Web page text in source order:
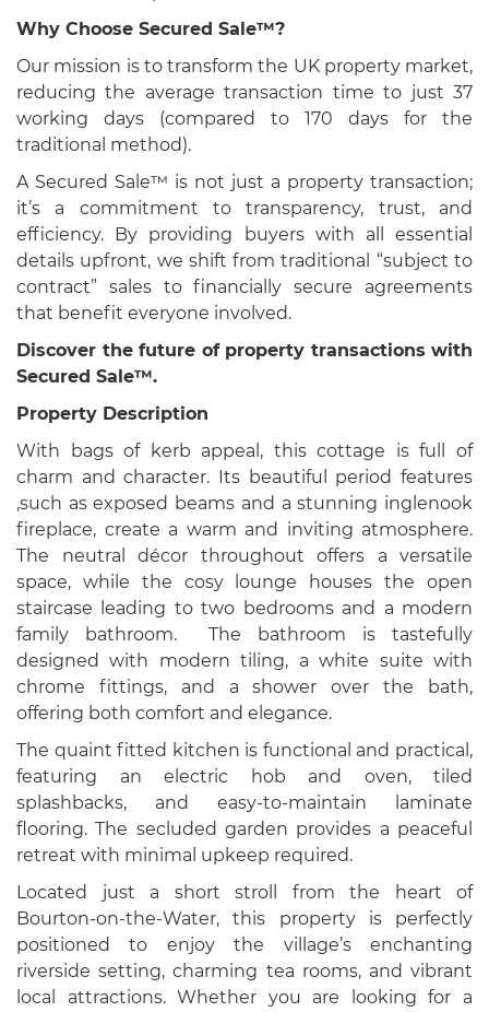
Why Choose Secured Sale™?
Our mission is to transform the UK property market,
reducing the average transaction time to just 37
working days (compared to 170 days for the
traditional method).
A Secured Sale™ is not just a property transaction;
it’s a commitment to transparency, trust, and
efficiency. By providing buyers with all essential
details upfront, we shift from traditional “subject to
contract” sales to financially secure agreements
that benefit everyone involved.
Discover the future of property transactions with
Secured Sale™.
Property Description
With bags of kerb appeal, this cottage is full of
charm and character. Its beautiful period features
,such as exposed beams and a stunning inglenook
fireplace, create a warm and inviting atmosphere.
The neutral décor throughout offers a versatile
space, while the cosy lounge houses the open
staircase leading to two bedrooms and a modern
family bathroom. The bathroom is tastefully
designed with modern tiling, a white suite with
chrome fittings, and a shower over the bath,
offering both comfort and elegance.
The quaint fitted kitchen is functional and practical,
featuring an electric hob and oven, tiled
splashbacks, and easy-to-maintain laminate
flooring. The secluded garden provides a peaceful
retreat with minimal upkeep required.
Located just a short stroll from the heart of
Bourton-on-the-Water, this property is perfectly
positioned to enjoy the village’s enchanting
riverside setting, charming tea rooms, and vibrant
local attractions. Whether you are looking for a